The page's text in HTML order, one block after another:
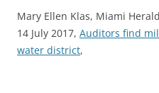
Mary Ellen Klas, Miami
14 July 2017, Auditors find
water district,